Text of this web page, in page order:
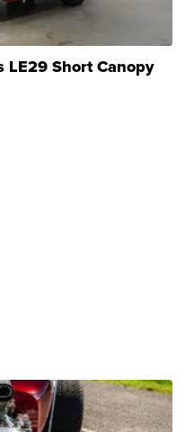
LE29 Short Canopy